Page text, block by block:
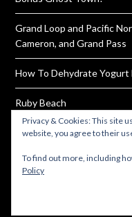
Grand Loop and Pacific
Cameron, and Grand Pass
How To Dehydrate Yogurt
Ruby Beach
Elfin Lakes and The
Privacy & Cookies: This site
website, you agree to their
To find out more, including
Policy